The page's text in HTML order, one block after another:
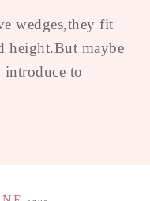
wedges,they fit
height.But maybe
introduce to